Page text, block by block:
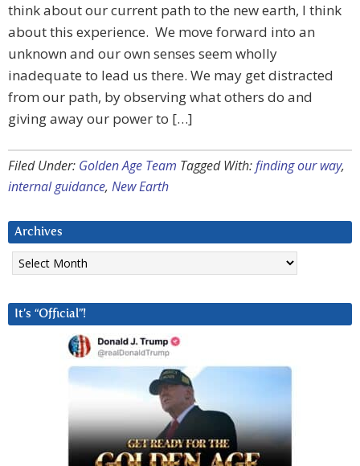
think about our current path to the new earth, I think
about this experience. We move forward into an
unknown and our own senses seem wholly
inadequate to lead us there. We may get distracted
from our path, by observing what others do and
giving away our power to […]
Filed Under: Golden Age Team Tagged With:finding our way,
internal guidance, New Earth
Archives
Archives
It’s “Official”!